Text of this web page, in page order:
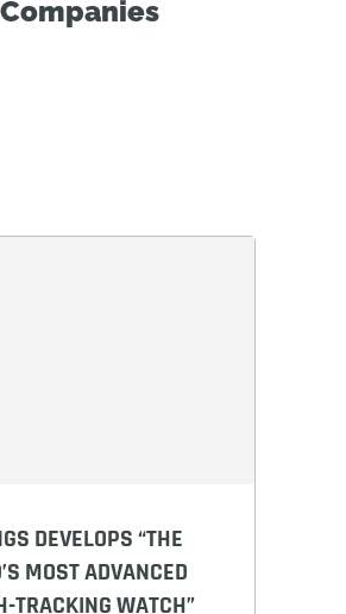
Companies
DEVELOPS “THE
MOST ADVANCED
TRACKING WATCH”